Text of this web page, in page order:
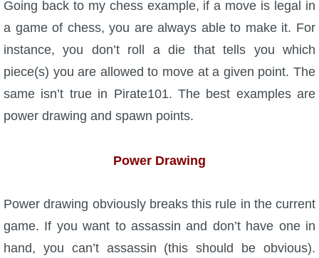
Going back to my chess example, if a move is legal in
a game of chess, you are always able to make it. For
instance, you don’t roll a die that tells you which
piece(s) you are allowed to move at a given point. The
same isn’t true in Pirate101. The best examples are
power drawing and spawn points.
Power Drawing
Power drawing obviously breaks this rule in the current
game. If you want to assassin and don’t have one in
hand, you can’t assassin (this should be obvious).